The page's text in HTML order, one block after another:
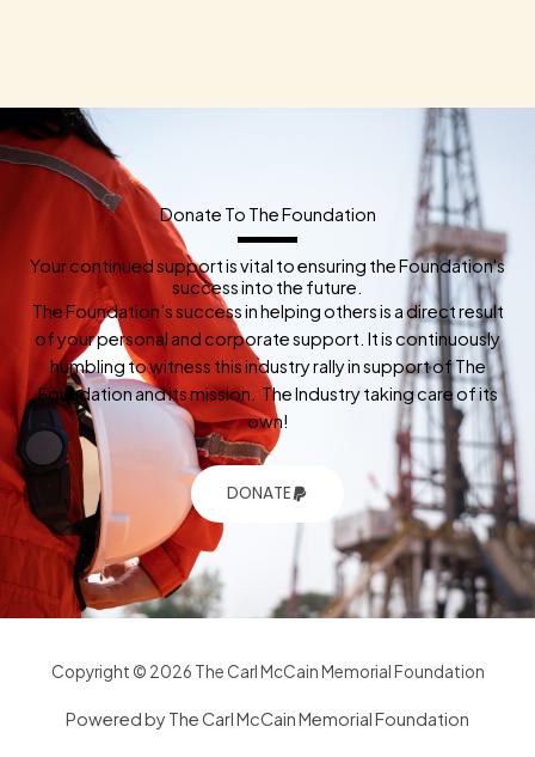
Donate To The Foundation
Your continued support is vital to ensuring the Foundation's
success into the future.
The Foundation’s success in helping others is a direct result
of your personal and corporate support. It is continuously
humbling to witness this industry rally in support of The
Foundation and its mission. The Industry taking care of its
own!
DONATE
Copyright © 2026 The Carl McCain Memorial Foundation
Powered by The Carl McCain Memorial Foundation